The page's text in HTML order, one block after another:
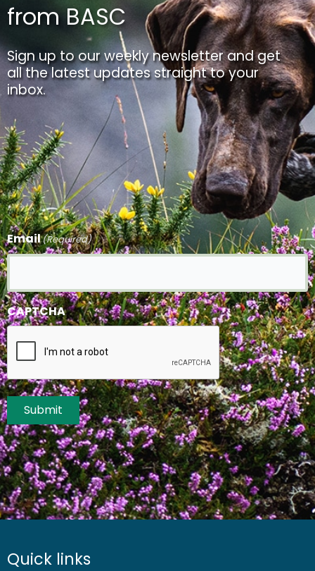
from BASC
Sign up to our weekly newsletter and get
all the latest updates straight to your
inbox.
Email(Required)
CAPTCHA
Submit
Quick links